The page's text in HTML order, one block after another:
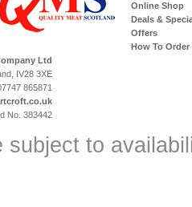
Online Shop
Deals &
Offers
How To Order
Ltd
IV28 3XE
865871
No. 383442
subject to